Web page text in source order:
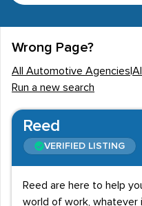
Wrong Page?
All Automotive Agencies
Run a new search
Reed
VERIFIED LISTING
Reed are here to help
world of work, whatever